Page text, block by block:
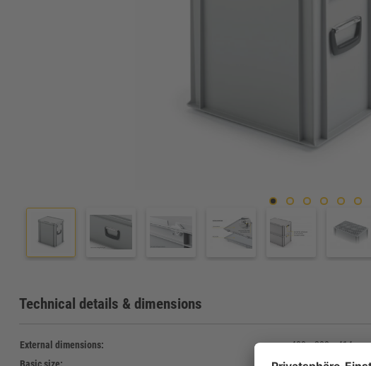
Technical details & dimensions
External dimensions:
400 x 300 x 414 mm